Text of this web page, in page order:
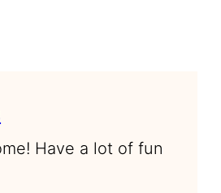
Have a lot of fun